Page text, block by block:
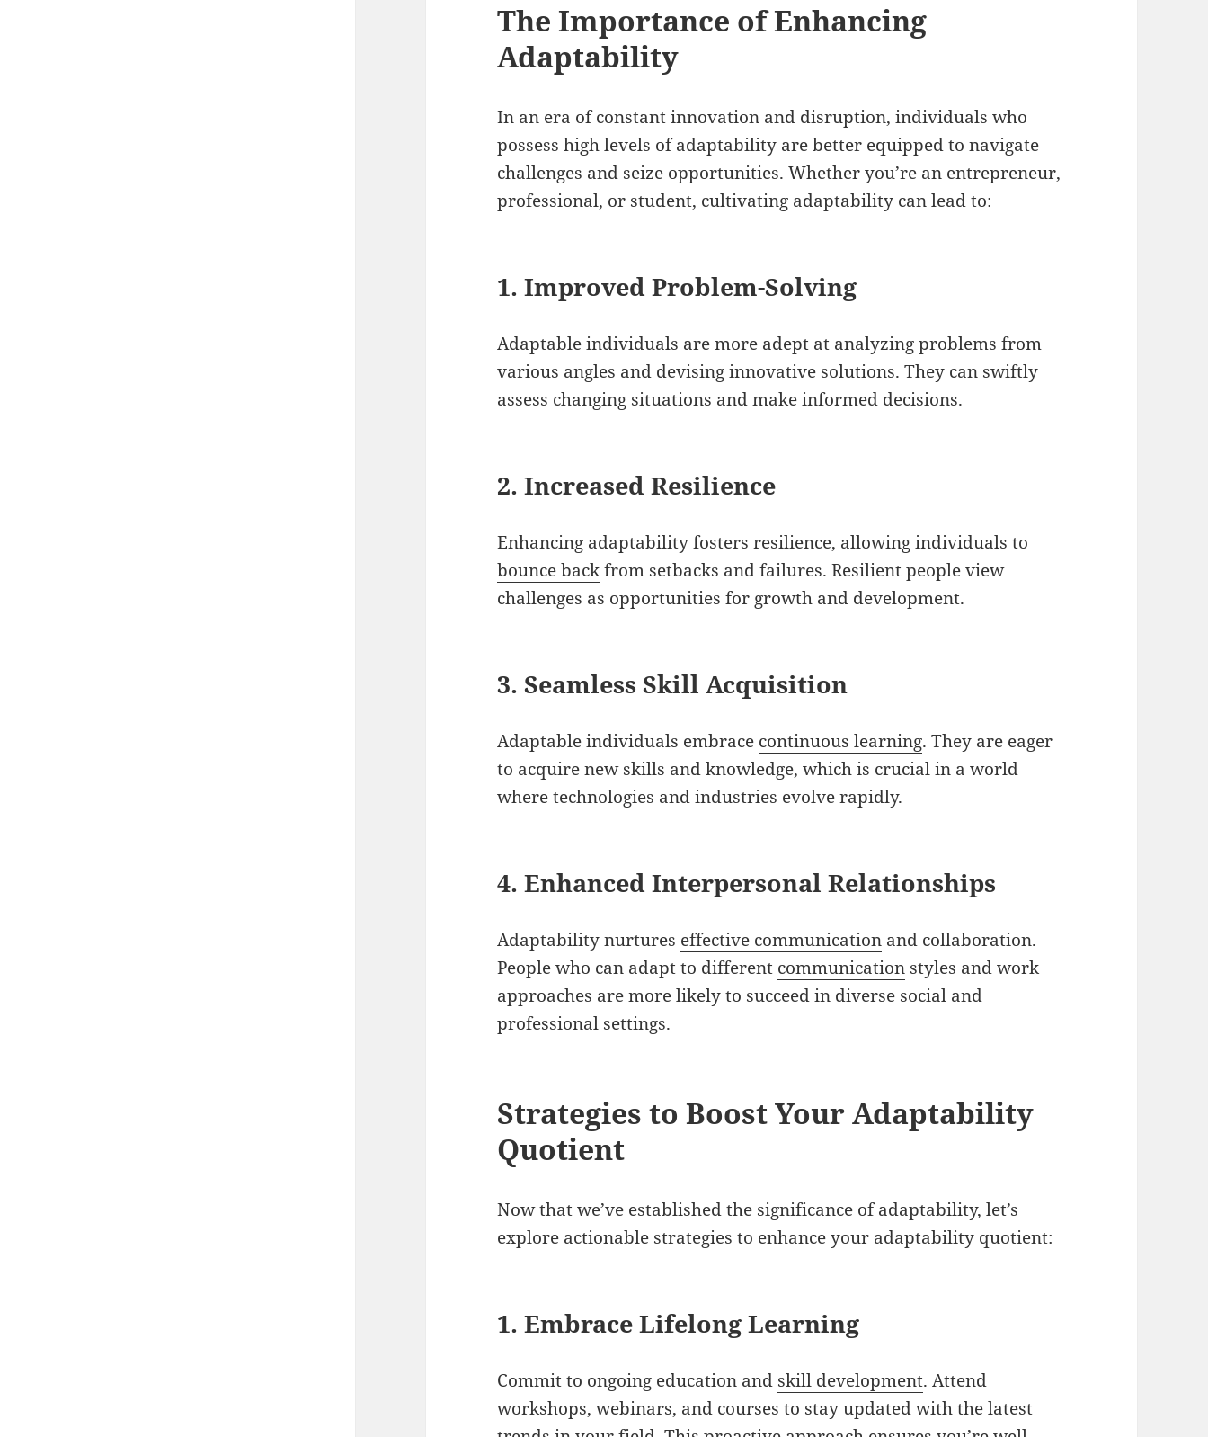
The Importance of Enhancing
Adaptability
In an era of constant innovation and disruption, individuals who
possess high levels of adaptability are better equipped to navigate
challenges and seize opportunities. Whether you’re an entrepreneur,
professional, or student, cultivating adaptability can lead to:
1. Improved Problem-Solving
Adaptable individuals are more adept at analyzing problems from
various angles and devising innovative solutions. They can swiftly
assess changing situations and make informed decisions.
2. Increased Resilience
Enhancing adaptability fosters resilience, allowing individuals to
bounce backfrom setbacks and failures. Resilient people view
challenges as opportunities for growth and development.
3. Seamless Skill Acquisition
Adaptable individuals embrace continuous learning. They are eager
to acquire new skills and knowledge, which is crucial in a world
where technologies and industries evolve rapidly.
4. Enhanced Interpersonal Relationships
Adaptability nurtures effective communication and collaboration.
People who can adapt to different communication styles and work
approaches are more likely to succeed in diverse social and
professional settings.
Strategies to Boost Your Adaptability
Quotient
Now that we’ve established the significance of adaptability, let’s
explore actionable strategies to enhance your adaptability quotient:
1. Embrace Lifelong Learning
Commit to ongoing education and skill development. Attend
workshops, webinars, and courses to stay updated with the latest